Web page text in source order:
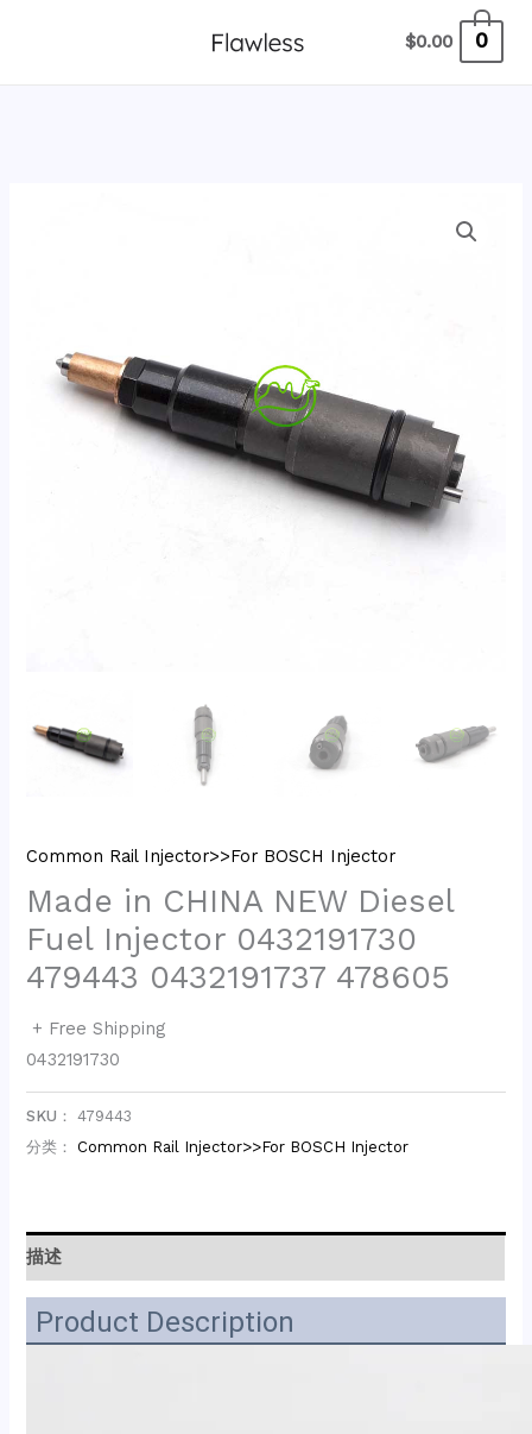
$0.00 0
Common Rail Injector>>For BOSCH Injector
Made in CHINA NEW Diesel
Fuel Injector 0432191730
479443 0432191737 478605
+ Free Shipping
0432191730
SKU：479443
分类： Common Rail Injector>>For BOSCH Injector
描述
Product Description